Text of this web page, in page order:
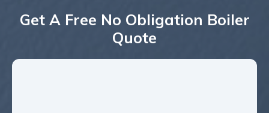
Get A Free No Obligation Boiler
Quote